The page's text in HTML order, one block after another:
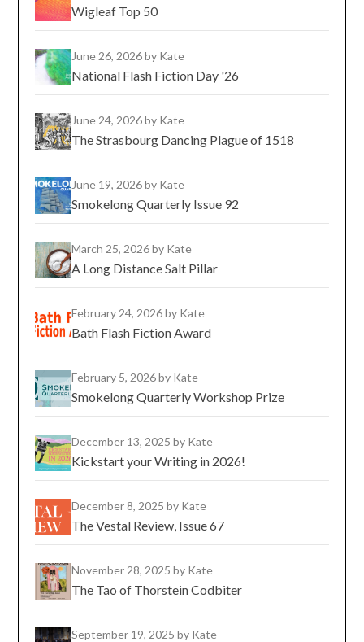
Wigleaf Top 50
June 26, 2026by Kate
National Flash Fiction Day '26
June 24, 2026by Kate
The Strasbourg Dancing Plague of 1518
June 19, 2026by Kate
Smokelong Quarterly Issue 92
March 25, 2026by Kate
A Long Distance Salt Pillar
February 24, 2026by Kate
Bath Flash Fiction Award
February 5, 2026by Kate
Smokelong Quarterly Workshop Prize
December 13, 2025by Kate
Kickstart your Writing in 2026!
December 8, 2025by Kate
The Vestal Review, Issue 67
November 28, 2025by Kate
The Tao of Thorstein Codbiter
September 19, 2025by Kate